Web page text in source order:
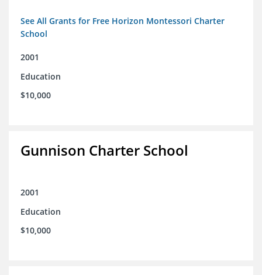
See All Grants for Free Horizon Montessori Charter
School
2001
Education
$10,000
Gunnison Charter School
2001
Education
$10,000